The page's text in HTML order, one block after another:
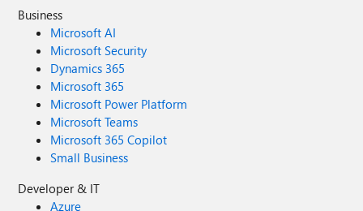
Business
Microsoft AI
Microsoft Security
Dynamics 365
Microsoft 365
Microsoft Power Platform
Microsoft Teams
Microsoft 365 Copilot
Small Business
Developer & IT
Azure